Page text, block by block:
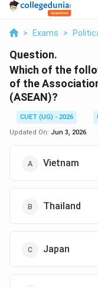
> Exams >
Question.
Which of the
of the
(ASEAN)?
CUET (UG) - 2026
Updated On: Jun 3, 2026
Vietnam
Thailand
Japan